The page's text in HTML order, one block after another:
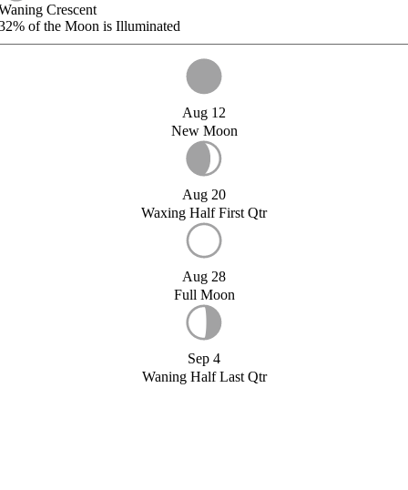
Crescent
of the Moon is Illuminated
Aug 12
New Moon
Aug 20
Waxing Half First Qtr
Aug 28
Full Moon
Sep 4
Waning Half Last Qtr